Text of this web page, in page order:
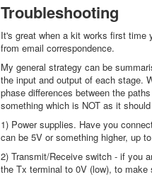
Troubleshooting
It's great when a kit works first time
from email correspondence.
My general strategy can be
the input and output of each stage.
phase differences between the
something which is NOT as it
1) Power supplies. Have you
can be 5V or something higher, up
2) Transmit/Receive switch - if you
the Tx terminal to 0V (low), to